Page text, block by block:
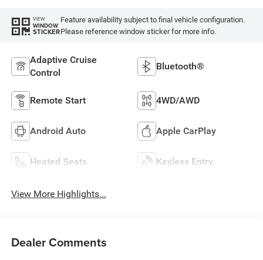
VIEW
WINDOW
STICKER
Feature availability subject to final vehicle configuration.
Please reference window sticker for more info.
Adaptive Cruise
Control
Bluetooth®
Remote Start 4WD/AWD
Android Auto Apple CarPlay
Heated Seats Keyless Entry
View More Highlights...
Dealer Comments